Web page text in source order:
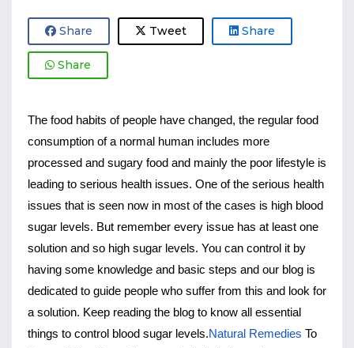
Share Tweet Share
Share
The food habits of people have changed, the regular food
consumption of a normal human includes more
processed and sugary food and mainly the poor lifestyle is
leading to serious health issues. One of the serious health
issues that is seen now in most of the cases is high blood
sugar levels. But remember every issue has at least one
solution and so high sugar levels. You can control it by
having some knowledge and basic steps and our blog is
dedicated to guide people who suffer from this and look for
a solution. Keep reading the blog to know all essential
things to control blood sugar levels.Natural Remedies To